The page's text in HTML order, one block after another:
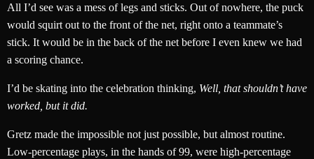
All I’d see was a mess of legs and sticks. Out of nowhere, the puck
would squirt out to the front of the net, right onto a teammate’s
stick. It would be in the back of the net before I even knew we had
a scoring chance.
I’d be skating into the celebration thinking, Well, that shouldn’t have
worked, but it did.
Gretz made the impossible not just possible, but almost routine.
Low-percentage plays, in the hands of 99, were high-percentage